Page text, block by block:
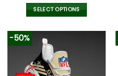
SELECT OPTIONS
product
multiple
variants.
The
-50%